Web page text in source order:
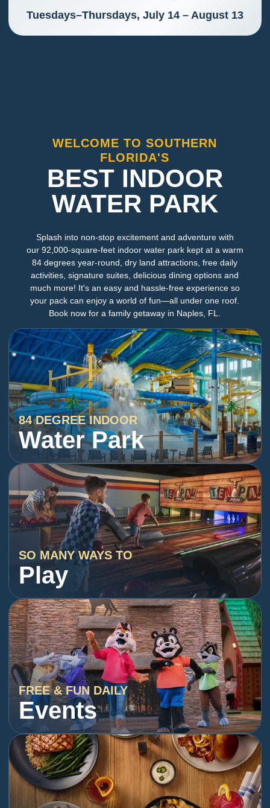
Tuesdays–Thursdays, July 14 – August 13
WELCOME TO SOUTHERN
FLORIDA'S
BEST INDOOR
WATER PARK
Splash into non-stop excitement and adventure with
our 92,000-square-feet indoor water park kept at a warm
84 degrees year-round, dry land attractions, free daily
activities, signature suites, delicious dining options and
much more! It's an easy and hassle-free experience so
your pack can enjoy a world of fun—all under one roof.
Book now for a family getaway in Naples, FL.
84 DEGREE INDOOR
Water Park
SO MANY WAYS TO
Play
FREE & FUN DAILY
Events